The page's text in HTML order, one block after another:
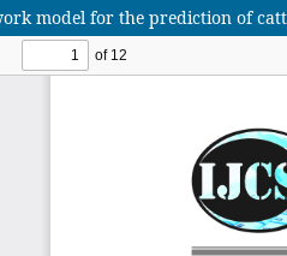
model for the prediction of